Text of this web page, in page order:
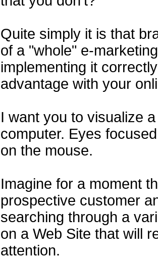
Quite simply it is that
of a "whole" e-
implementing it
advantage with your
I want you to visualize
computer. Eyes
on the mouse.
Imagine for a moment
prospective customer
searching through a
on a Web Site that will
attention.